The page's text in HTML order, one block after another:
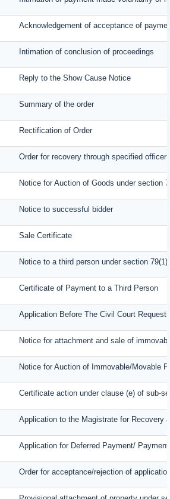
Acknowledgement of acceptance of
Intimation of conclusion of proceedings
Reply to the Show Cause Notice
Summary of the order
Rectification of Order
Order for recovery through specified officer
Notice for Auction of Goods under section
Notice to successful bidder
Sale Certificate
Notice to a third person under section 79(1)
Certificate of Payment to a Third Person
Application Before The Civil Court
Notice for attachment and sale of
Notice for Auction of Immovable/Movable
Certificate action under clause (e) of sub-
Application to the Magistrate for Recovery
Application for Deferred Payment/
Order for acceptance/rejection of